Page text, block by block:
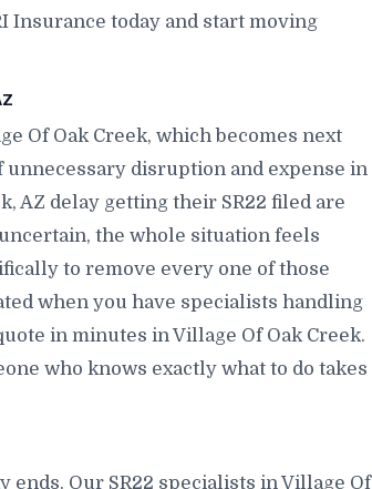
Insurance today and start moving
Of Oak Creek, which becomes next
unnecessary disruption and expense in
AZ delay getting their SR22 filed are
the whole situation feels
to remove every one of those
when you have specialists handling
in minutes in Village Of Oak Creek.
who knows exactly what to do takes
ends. Our SR22 specialists in Village Of